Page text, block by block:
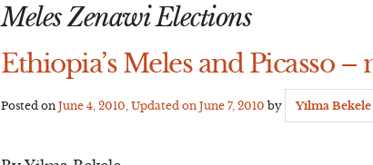
Meles Zenawi Elections
Ethiopia’s Meles and Picasso
Posted onJune 4, 2010 , Updated onJune 7, 2010 by Yilma Bekele